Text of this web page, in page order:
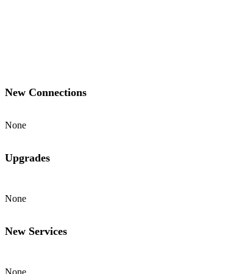
New Connections
None
Upgrades
None
New Services
None